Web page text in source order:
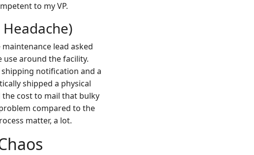
to my VP.
lead asked
use around the facility.
notification and a
shipped a physical
the cost to mail that bulky
compared to the
matter, a lot.